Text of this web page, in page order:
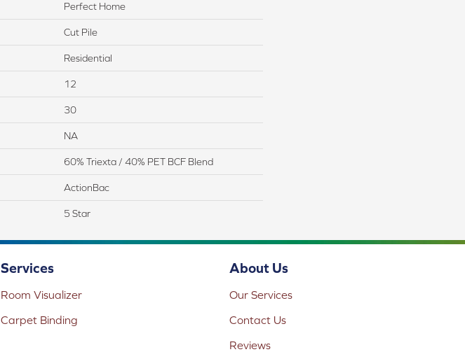
Perfect Home
Cut Pile
Residential
12
30
NA
60% Triexta / 40% PET BCF Blend
ActionBac
5 Star
Services
Room Visualizer
Carpet Binding
About Us
Our Services
Contact Us
Reviews